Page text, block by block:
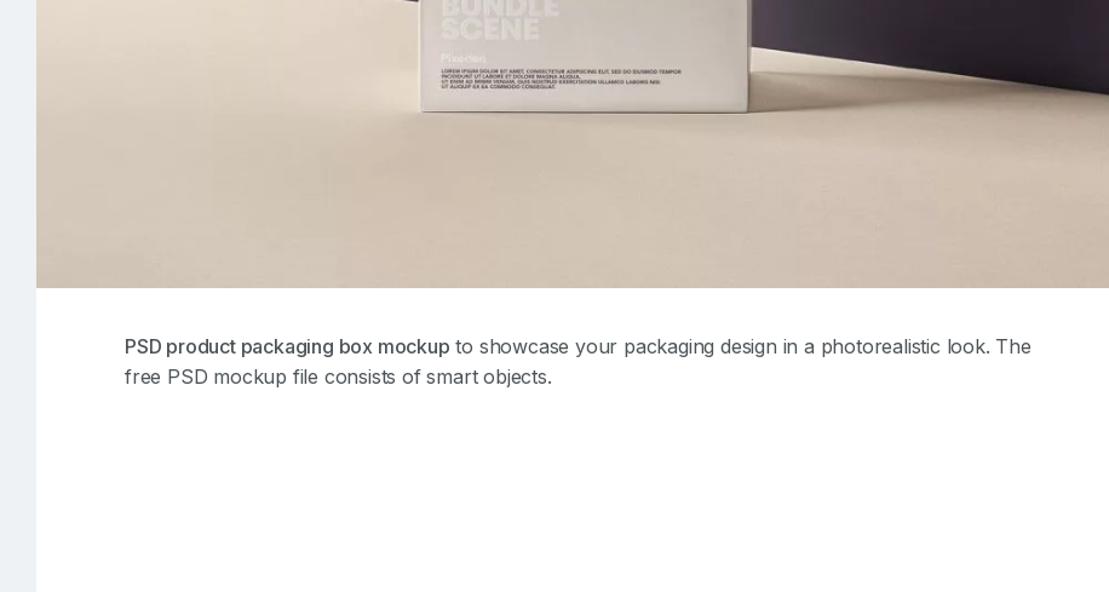
PSD product packaging box mockup to showcase your packaging design in a photorealistic look. The
free PSD mockup file consists of smart objects.